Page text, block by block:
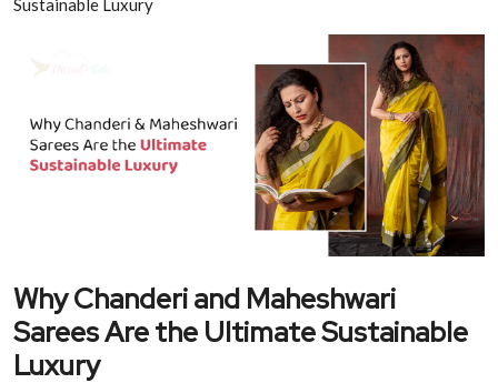
Sustainable Luxury
Why Chanderi and Maheshwari
Sarees Are the Ultimate Sustainable
Luxury